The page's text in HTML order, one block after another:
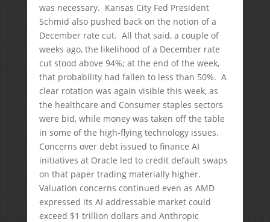
was necessary. Kansas City Fed President
Schmid also pushed back on the notion of a
December rate cut. All that said, a couple of
weeks ago, the likelihood of a December rate
cut stood above 94%; at the end of the week,
that probability had fallen to less than 50%. A
clear rotation was again visible this week, as
the healthcare and Consumer staples sectors
were bid, while money was taken off the table
in some of the high-flying technology issues.
Concerns over debt issued to finance AI
initiatives at Oracle led to credit default swaps
on that paper trading materially higher.
Valuation concerns continued even as AMD
expressed its AI addressable market could
exceed $1 trillion dollars and Anthropic